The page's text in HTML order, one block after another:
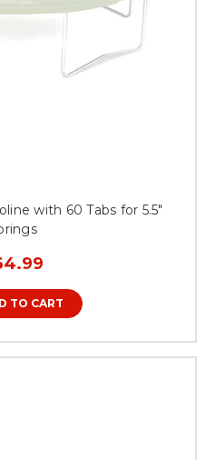
with 60 Tabs for 5.5"
TO CART